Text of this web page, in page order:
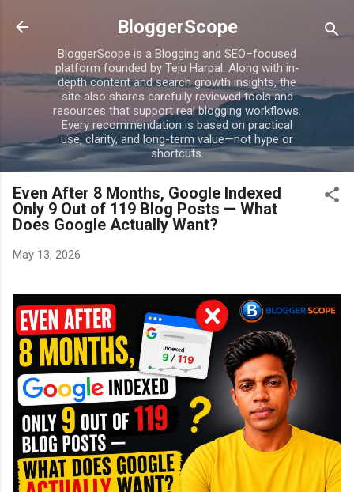
Skip to main content
BloggerScope
BloggerScope is a Blogging and SEO–focused
platform founded by Teju Harpal. Along with in-
depth content and search growth insights, the
site also shares carefully reviewed tools and
resources that support real blogging workflows.
Every recommendation is based on practical
use, clarity, and long-term value—not hype or
shortcuts.
Even After 8 Months, Google Indexed
Only 9 Out of 119 Blog Posts — What
Does Google Actually Want?
May 13, 2026